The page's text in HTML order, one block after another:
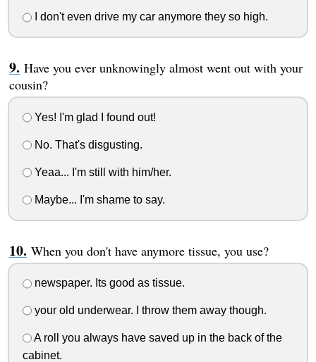
I don't even drive my car anymore they so high.
Have you ever unknowingly almost went out with your
cousin?
Yes! I'm glad I found out!
No. That's disgusting.
Yeaa... I'm still with him/her.
Maybe... I'm shame to say.
When you don't have anymore tissue, you use?
newspaper. Its good as tissue.
your old underwear. I throw them away though.
A roll you always have saved up in the back of the
cabinet.